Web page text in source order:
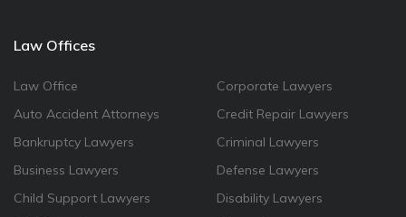
Law Offices
Law Office
Auto Accident Attorneys
Bankruptcy Lawyers
Business Lawyers
Child Support Lawyers
Corporate Lawyers
Credit Repair Lawyers
Criminal Lawyers
Defense Lawyers
Disability Lawyers